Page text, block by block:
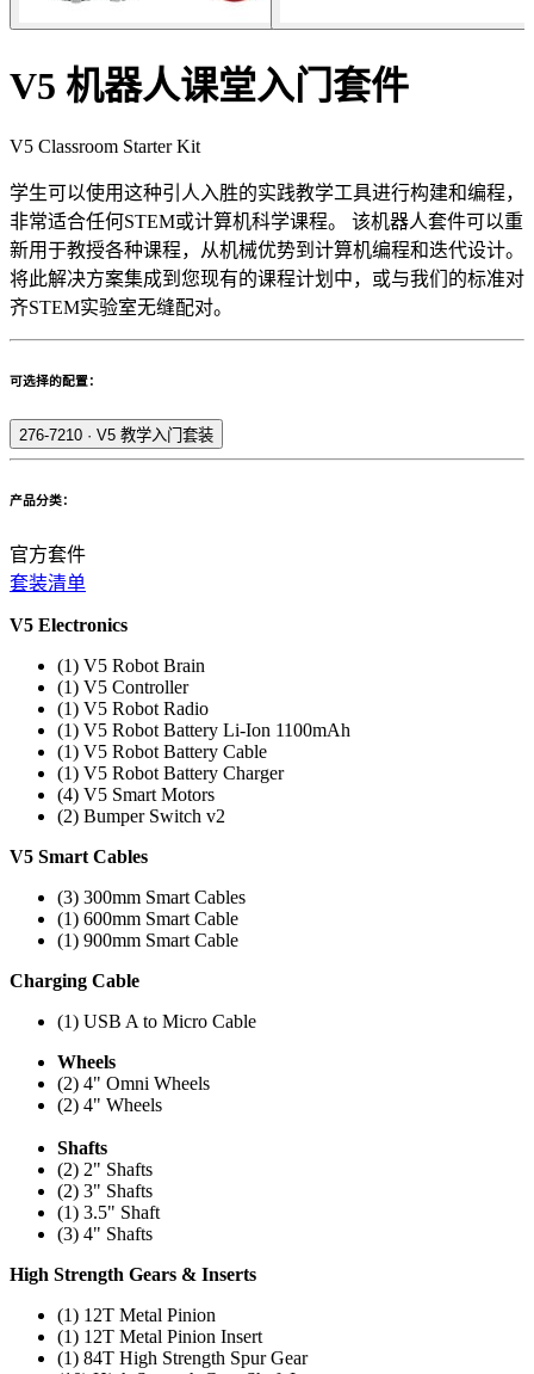
V5 机器人课堂入门套件
V5 Classroom Starter Kit
学生可以使用这种引人入胜的实践教学工具进行构建和编程，
非常适合任何STEM或计算机科学课程。 该机器人套件可以重
新用于教授各种课程，从机械优势到计算机编程和迭代设计。
将此解决方案集成到您现有的课程计划中，或与我们的标准对
齐STEM实验室无缝配对。
可选择的配置：
276-7210 · V5 教学入门套装
产品分类：
官方套件
套装清单
V5 Electronics
(1) V5 Robot Brain
(1) V5 Controller
(1) V5 Robot Radio
(1) V5 Robot Battery Li-Ion 1100mAh
(1) V5 Robot Battery Cable
(1) V5 Robot Battery Charger
(4) V5 Smart Motors
(2) Bumper Switch v2
V5 Smart Cables
(3) 300mm Smart Cables
(1) 600mm Smart Cable
(1) 900mm Smart Cable
Charging Cable
(1) USB A to Micro Cable
Wheels
(2) 4" Omni Wheels
(2) 4" Wheels
Shafts
(2) 2" Shafts
(2) 3" Shafts
(1) 3.5" Shaft
(3) 4" Shafts
High Strength Gears & Inserts
(1) 12T Metal Pinion
(1) 12T Metal Pinion Insert
(1) 84T High Strength Spur Gear